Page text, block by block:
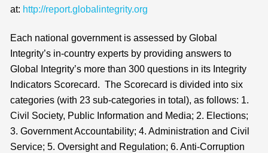
at: http://report.globalintegrity.org
Each national government is assessed by Global
Integrity’s in-country experts by providing answers to
Global Integrity’s more than 300 questions in its Integrity
Indicators Scorecard. The Scorecard is divided into six
categories (with 23 sub-categories in total), as follows: 1.
Civil Society, Public Information and Media; 2. Elections;
3. Government Accountability; 4. Administration and Civil
Service; 5. Oversight and Regulation; 6. Anti-Corruption